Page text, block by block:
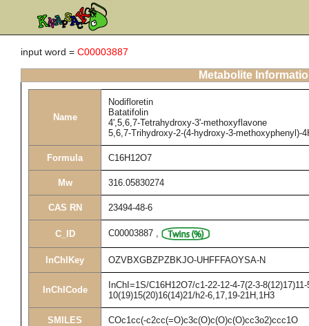
input word = C00003887
Metabolite
Name
Nodifloretin
Batatifolin
4',5,6,7-Tetrahydroxy-3'-methoxyflavone
5,6,7-Trihydroxy-2-(4-hydroxy-3-methoxyphenyl)-
Formula C16H12O7
Mw 316.05830274
CAS RN 23494-48-6
C_ID C00003887 ,
InChIKey OZVBXGBZPZBKJO-UHFFFAOYSA-N
InChICode
InChI=1S/C16H12O7/c1-22-12-4-7(2-3-
10(19)15(20)16(14)21/h2-6,17,19-21H,1H3
SMILES COc1cc(-c2cc(=O)c3c(O)c(O)c(O)cc3o2)ccc1O